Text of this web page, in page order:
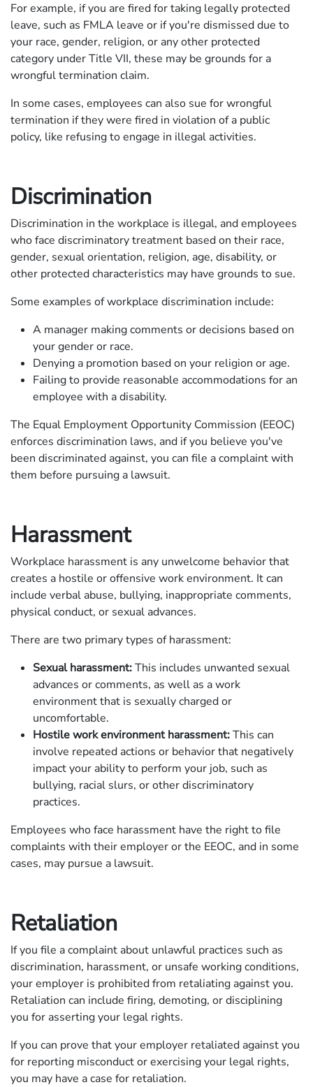
For example, if you are fired for taking legally protected
leave, such as FMLA leave or if you're dismissed due to
your race, gender, religion, or any other protected
category under Title VII, these may be grounds for a
wrongful termination claim.
In some cases, employees can also sue for wrongful
termination if they were fired in violation of a public
policy, like refusing to engage in illegal activities.
Discrimination
Discrimination in the workplace is illegal, and employees
who face discriminatory treatment based on their race,
gender, sexual orientation, religion, age, disability, or
other protected characteristics may have grounds to sue.
Some examples of workplace discrimination include:
A manager making comments or decisions based on
your gender or race.
Denying a promotion based on your religion or age.
Failing to provide reasonable accommodations for an
employee with a disability.
The Equal Employment Opportunity Commission (EEOC)
enforces discrimination laws, and if you believe you've
been discriminated against, you can file a complaint with
them before pursuing a lawsuit.
Harassment
Workplace harassment is any unwelcome behavior that
creates a hostile or offensive work environment. It can
include verbal abuse, bullying, inappropriate comments,
physical conduct, or sexual advances.
There are two primary types of harassment:
Sexual harassment:This includes unwanted sexual
advances or comments, as well as a work
environment that is sexually charged or
uncomfortable.
Hostile work environment harassment:This can
involve repeated actions or behavior that negatively
impact your ability to perform your job, such as
bullying, racial slurs, or other discriminatory
practices.
Employees who face harassment have the right to file
complaints with their employer or the EEOC, and in some
cases, may pursue a lawsuit.
Retaliation
If you file a complaint about unlawful practices such as
discrimination, harassment, or unsafe working conditions,
your employer is prohibited from retaliating against you.
Retaliation can include firing, demoting, or disciplining
you for asserting your legal rights.
If you can prove that your employer retaliated against you
for reporting misconduct or exercising your legal rights,
you may have a case for retaliation.